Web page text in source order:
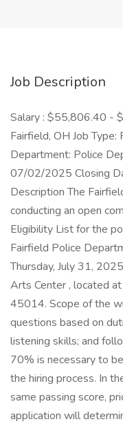
Job Description
Salary : $55,806.40 -
Fairfield, OH Job
Department: Police
07/02/2025 Closing
Description The
conducting an open
Eligibility List for the
Fairfield Police
Thursday, July 31,
Arts Center , located
45014. Scope of the
questions based on
listening skills; and
70% is necessary to
the hiring process. In
same passing score,
application will